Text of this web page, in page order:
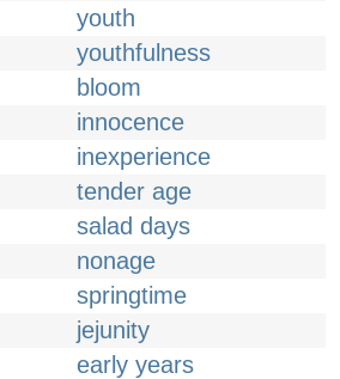
youth
youthfulness
bloom
innocence
inexperience
tender age
salad days
nonage
springtime
jejunity
early years